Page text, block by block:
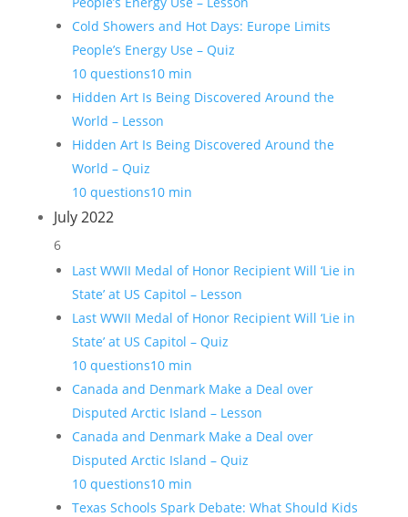
Cold Showers and Hot Days: Europe Limits
People’s Energy Use – Quiz
10 questions10 min
Hidden Art Is Being Discovered Around the
World – Lesson
Hidden Art Is Being Discovered Around the
World – Quiz
10 questions10 min
July 2022
6
Last WWII Medal of Honor Recipient Will ‘Lie in
State’ at US Capitol – Lesson
Last WWII Medal of Honor Recipient Will ‘Lie in
State’ at US Capitol – Quiz
10 questions10 min
Canada and Denmark Make a Deal over
Disputed Arctic Island – Lesson
Canada and Denmark Make a Deal over
Disputed Arctic Island – Quiz
10 questions10 min
Texas Schools Spark Debate: What Should Kids